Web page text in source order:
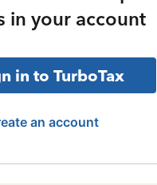
in your account
in to TurboTax
an account